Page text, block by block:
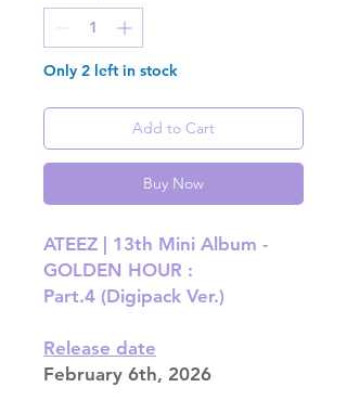
Only 2 left in stock
Add to Cart
Buy Now
ATEEZ | 13th Mini Album -
GOLDEN HOUR :
Part.4 (Digipack Ver.)
Release date
February 6th, 2026